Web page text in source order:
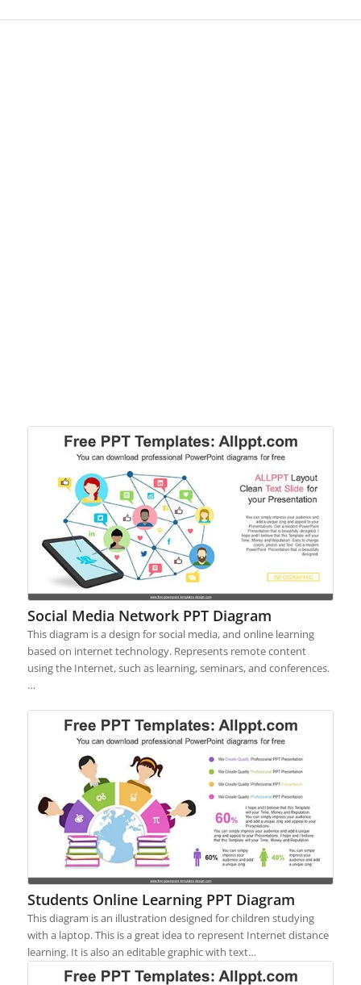
Social Media Network PPT Diagram
This diagram is a design for social media, and online learning
based on internet technology. Represents remote content
using the Internet, such as learning, seminars, and conferences.
…
Students Online Learning PPT Diagram
This diagram is an illustration designed for children studying
with a laptop. This is a great idea to represent Internet distance
learning. It is also an editable graphic with text…